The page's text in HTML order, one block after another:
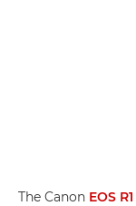
The Canon EOS R1